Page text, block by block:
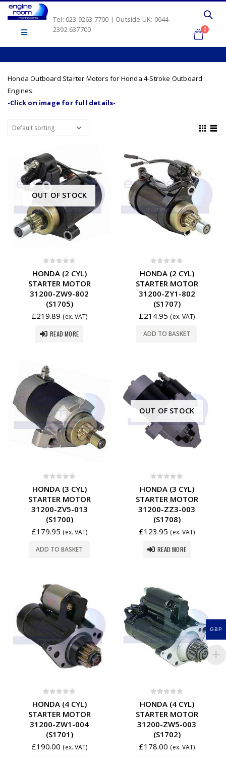
Tel: 023 9263 7700 | Outside UK: 0044
2392 637700
0
Honda Outboard Starter Motors for Honda 4-Stroke Outboard
Engines.
-Click on image for full details-
OUT OF STOCK
HONDA (2 CYL)
STARTER MOTOR
31200-ZW9-802
(S1705)
£219.89 (ex. VAT)
READ MORE
HONDA (2 CYL)
STARTER MOTOR
31200-ZY1-802
(S1707)
£214.95 (ex. VAT)
ADD TO BASKET
HONDA (3 CYL)
STARTER MOTOR
31200-ZV5-013
(S1700)
£179.95 (ex. VAT)
ADD TO BASKET
OUT OF STOCK
HONDA (3 CYL)
STARTER MOTOR
31200-ZZ3-003
(S1708)
£123.95 (ex. VAT)
READ MORE
HONDA (4 CYL)
STARTER MOTOR
31200-ZW1-004
(S1701)
£190.00 (ex. VAT)
HONDA (4 CYL)
STARTER MOTOR
31200-ZW5-003
(S1702)
£178.00 (ex. VAT)
GBP